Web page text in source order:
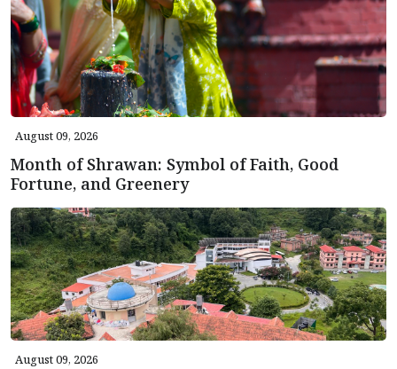
August 09, 2026
Month of Shrawan: Symbol of Faith, Good
Fortune, and Greenery
August 09, 2026